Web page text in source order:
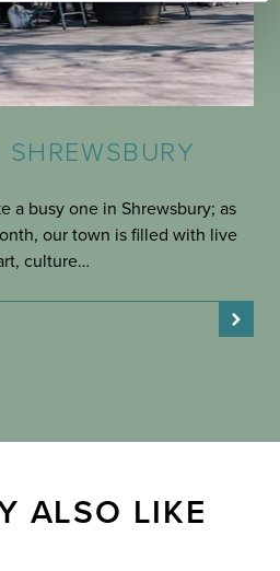
a busy one in Shrewsbury; as
our town is filled with live
culture…
ALSO LIKE